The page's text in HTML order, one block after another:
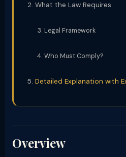
What the Law Requires
Legal Framework
Who Must Comply?
Detailed Explanation with
Overview